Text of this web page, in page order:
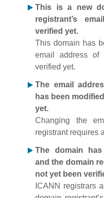
This is a new
registrant’s
verified yet.
This domain has
email address of
verified yet.
The email
has been
yet.
Changing the
registrant requires
The domain
and the domain
not yet been
ICANN registrars